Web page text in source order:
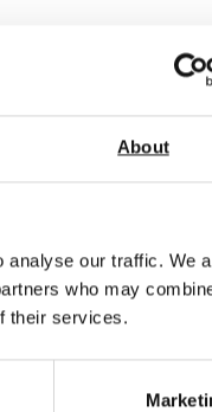
About
analyse our traffic. We
who may
their services.
that will perform the